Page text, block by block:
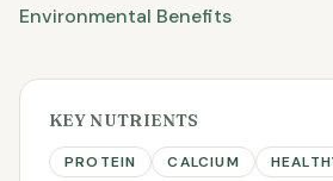
Environmental Benefits
KEY NUTRIENTS
PROTEIN CALCIUM